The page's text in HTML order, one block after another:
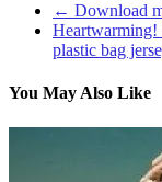
← Download
Heartwarming!
plastic bag
You May Also Like